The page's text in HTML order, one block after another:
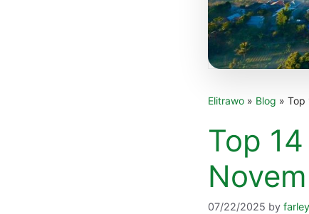
Elitrawo » Blog » Top
Top
07/22/2025 by